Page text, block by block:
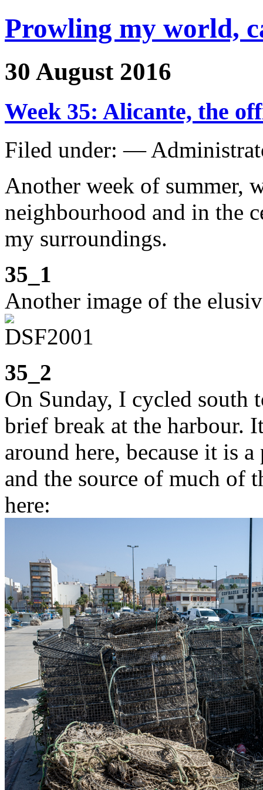
Prowling my world,
30 August 2016
Week 35: Alicante, the
Filed under: —
Another week of summer,
neighbourhood and in the
my surroundings.
35_1
Another image of the
35_2
On Sunday, I cycled south
brief break at the harbour.
around here, because it is
and the source of much of
here: